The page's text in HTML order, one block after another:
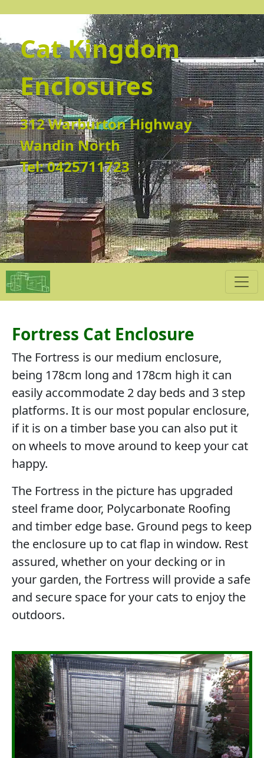
Cat Kingdom
Enclosures
312 Warburton Highway
Wandin North
Tel: 0425711723
Fortress Cat Enclosure
The Fortress is our medium enclosure,
being 178cm long and 178cm high it can
easily accommodate 2 day beds and 3 step
platforms. It is our most popular enclosure,
if it is on a timber base you can also put it
on wheels to move around to keep your cat
happy.
The Fortress in the picture has upgraded
steel frame door, Polycarbonate Roofing
and timber edge base. Ground pegs to keep
the enclosure up to cat flap in window. Rest
assured, whether on your decking or in
your garden, the Fortress will provide a safe
and secure space for your cats to enjoy the
outdoors.